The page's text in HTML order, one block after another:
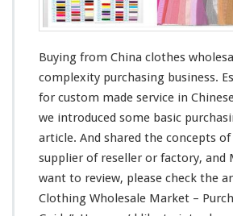
W
o
l
e
s
a
l
e
C
l
o
Buying from China clothes
complexity purchasing business.
for custom made service in
we introduced some basic
article. And shared the concepts of
supplier of reseller or factory, and
want to review, please check the
Clothing Wholesale Market –